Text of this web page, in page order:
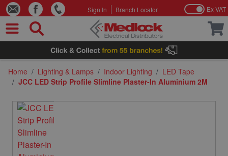
Skip to Content
Sign In Branch Locator Ex VAT
Home / Lighting & Lamps / Indoor Lighting / LED Tape
/ JCC LED Strip Profile Slimline Plaster-In Aluminium 2M